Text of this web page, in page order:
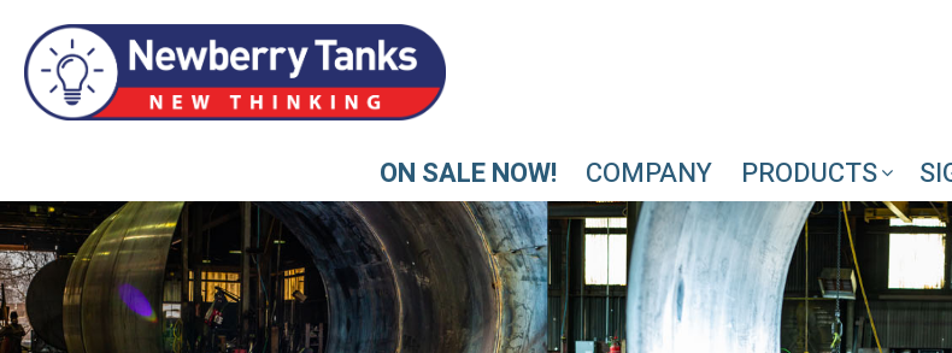
ON SALE NOW! COMPANY PRODUCTS